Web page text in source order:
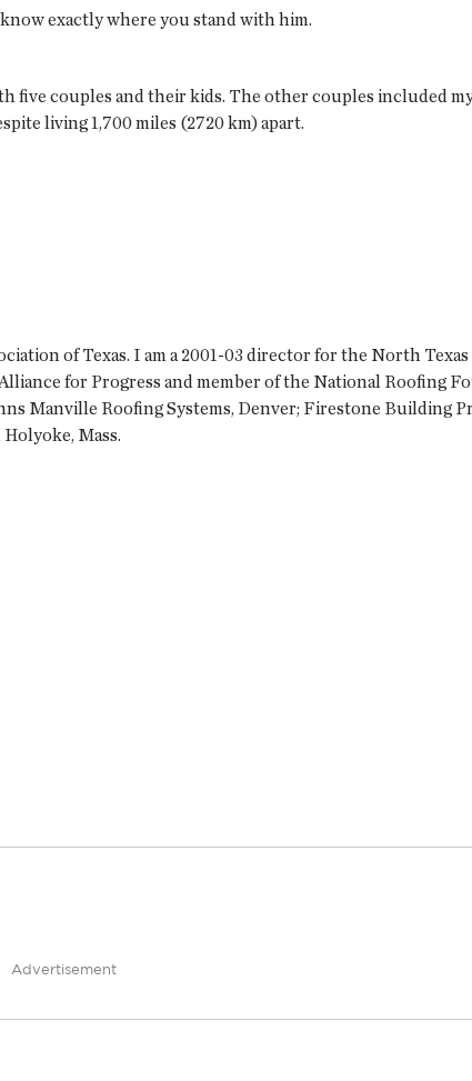
exactly where you stand with him.
five couples and their kids. The other couples included
living 1,700 miles (2720 km) apart.
of Texas. I am a 2001-03 director for the North
for Progress and member of the National Roofing
Manville Roofing Systems, Denver; Firestone Building
Mass.
Advertisement